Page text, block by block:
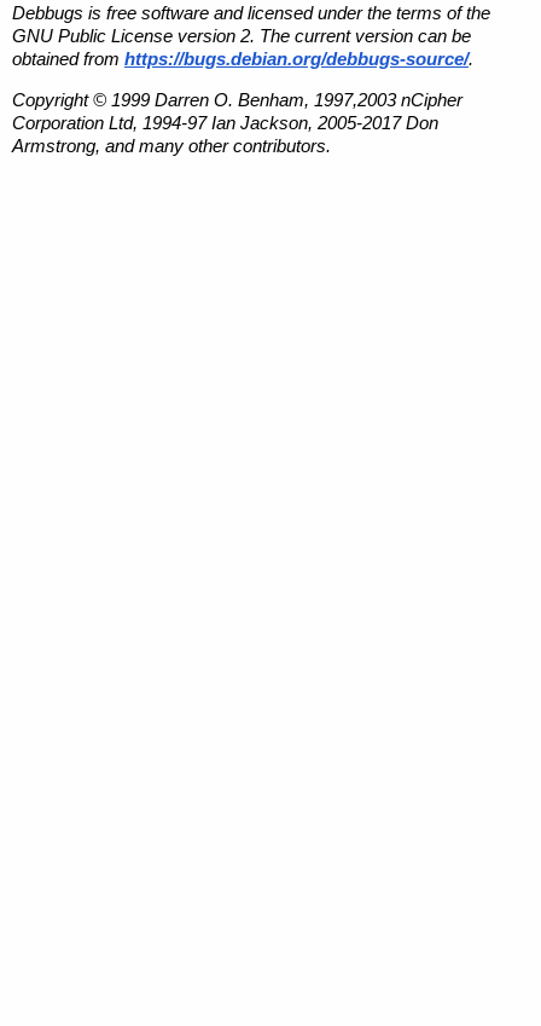
Debbugs is free software and licensed under the terms of the
GNU Public License version 2. The current version can be
obtained from https://bugs.debian.org/debbugs-source/.
Copyright © 1999 Darren O. Benham, 1997,2003 nCipher
Corporation Ltd, 1994-97 Ian Jackson, 2005-2017 Don
Armstrong, and many other contributors.